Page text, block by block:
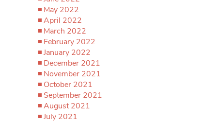
May 2022
April 2022
March 2022
February 2022
January 2022
December 2021
November 2021
October 2021
September 2021
August 2021
July 2021